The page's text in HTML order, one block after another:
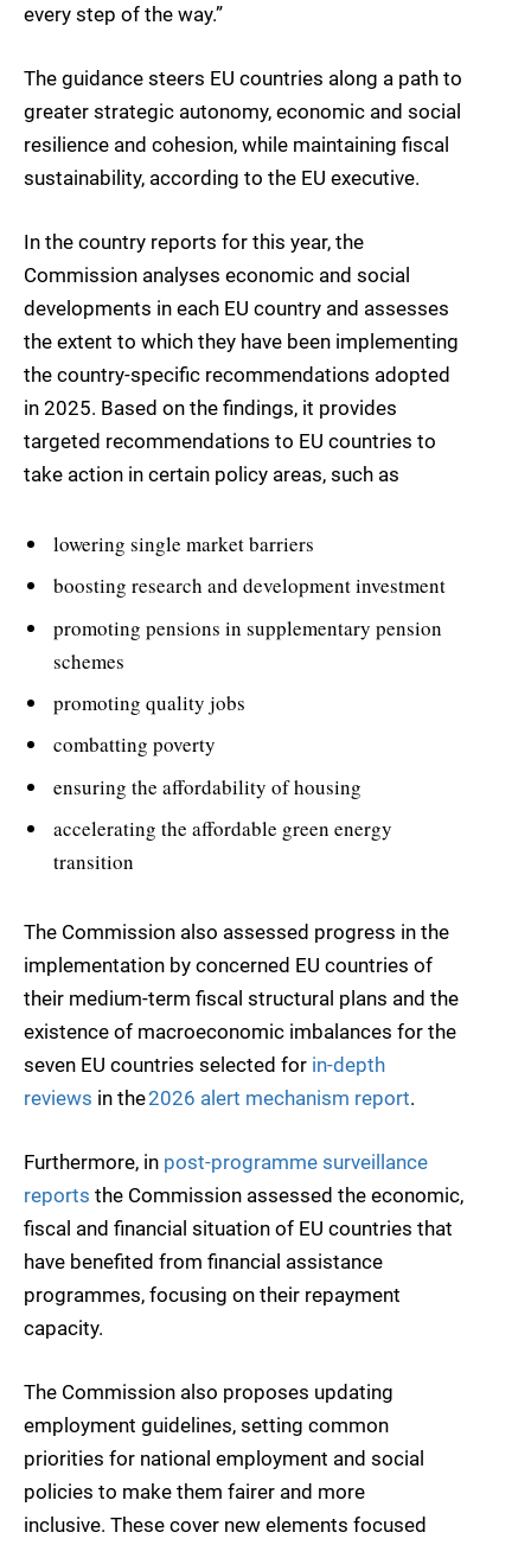
every step of the way.”
The guidance steers EU countries along a path to
greater strategic autonomy, economic and social
resilience and cohesion, while maintaining fiscal
sustainability, according to the EU executive.
In the country reports for this year, the
Commission analyses economic and social
developments in each EU country and assesses
the extent to which they have been implementing
the country-specific recommendations adopted
in 2025. Based on the findings, it provides
targeted recommendations to EU countries to
take action in certain policy areas, such as
lowering single market barriers
boosting research and development investment
promoting pensions in supplementary pension
schemes
promoting quality jobs
combatting poverty
ensuring the affordability of housing
accelerating the affordable green energy
transition
The Commission also assessed progress in the
implementation by concerned EU countries of
their medium-term fiscal structural plans and the
existence of macroeconomic imbalances for the
seven EU countries selected for in-depth
reviews in the2026 alert mechanism report.
Furthermore, in post-programme surveillance
reports the Commission assessed the economic,
fiscal and financial situation of EU countries that
have benefited from financial assistance
programmes, focusing on their repayment
capacity.
The Commission also proposes updating
employment guidelines, setting common
priorities for national employment and social
policies to make them fairer and more
inclusive. These cover new elements focused